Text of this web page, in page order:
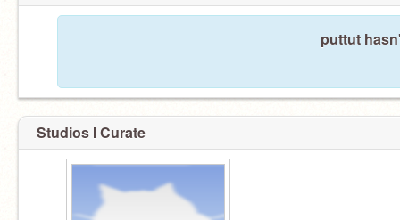
puttut
Studios I Curate